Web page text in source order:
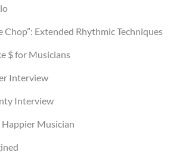
Chop”: Extended Rhythmic Techniques
$ for Musicians
Interview
Interview
Happier Musician